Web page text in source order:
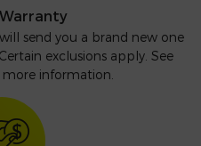
send you a brand new one
exclusions apply. See
information.